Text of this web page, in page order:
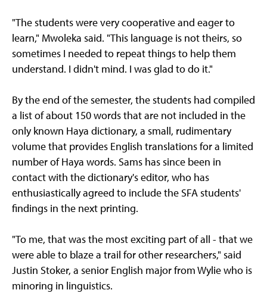
"The students were very cooperative and eager to
learn," Mwoleka said. "This language is not theirs, so
sometimes I needed to repeat things to help them
understand. I didn't mind. I was glad to do it."
By the end of the semester, the students had compiled
a list of about 150 words that are not included in the
only known Haya dictionary, a small, rudimentary
volume that provides English translations for a limited
number of Haya words. Sams has since been in
contact with the dictionary's editor, who has
enthusiastically agreed to include the SFA students'
findings in the next printing.
"To me, that was the most exciting part of all - that we
were able to blaze a trail for other researchers," said
Justin Stoker, a senior English major from Wylie who is
minoring in linguistics.